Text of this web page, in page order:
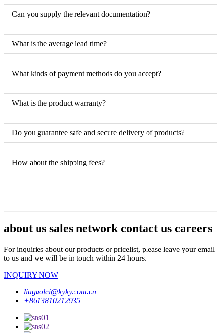
Can you supply the relevant documentation?
What is the average lead time?
What kinds of payment methods do you accept?
What is the product warranty?
Do you guarantee safe and secure delivery of products?
How about the shipping fees?
about us sales network contact us careers
For inquiries about our products or pricelist, please leave your email
to us and we will be in touch within 24 hours.
INQUIRY NOW
liuguolei@kyky.com.cn
+8613810212935